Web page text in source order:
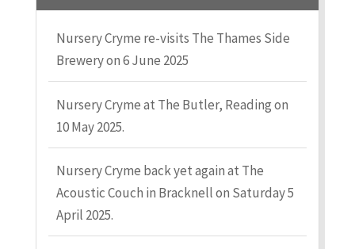
Nursery Cryme re-visits The Thames Side
Brewery on 6 June 2025
Nursery Cryme at The Butler, Reading on
10 May 2025.
Nursery Cryme back yet again at The
Acoustic Couch in Bracknell on Saturday 5
April 2025.